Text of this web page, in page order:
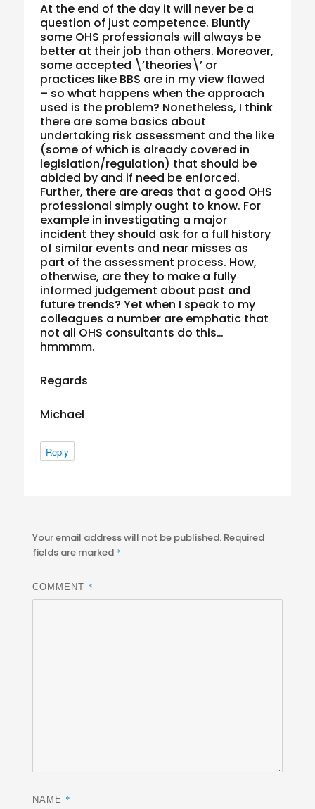
At the end of the day it will never be a
question of just competence. Bluntly
some OHS professionals will always be
better at their job than others. Moreover,
some accepted \’theories\’ or
practices like BBS are in my view flawed
– so what happens when the approach
used is the problem? Nonetheless, I think
there are some basics about
undertaking risk assessment and the like
(some of which is already covered in
legislation/regulation) that should be
abided by and if need be enforced.
Further, there are areas that a good OHS
professional simply ought to know. For
example in investigating a major
incident they should ask for a full history
of similar events and near misses as
part of the assessment process. How,
otherwise, are they to make a fully
informed judgement about past and
future trends? Yet when I speak to my
colleagues a number are emphatic that
not all OHS consultants do this…
hmmmm.
Regards
Michael
Reply
Your email address will not be published. Required
fields are marked *
COMMENT *
NAME *